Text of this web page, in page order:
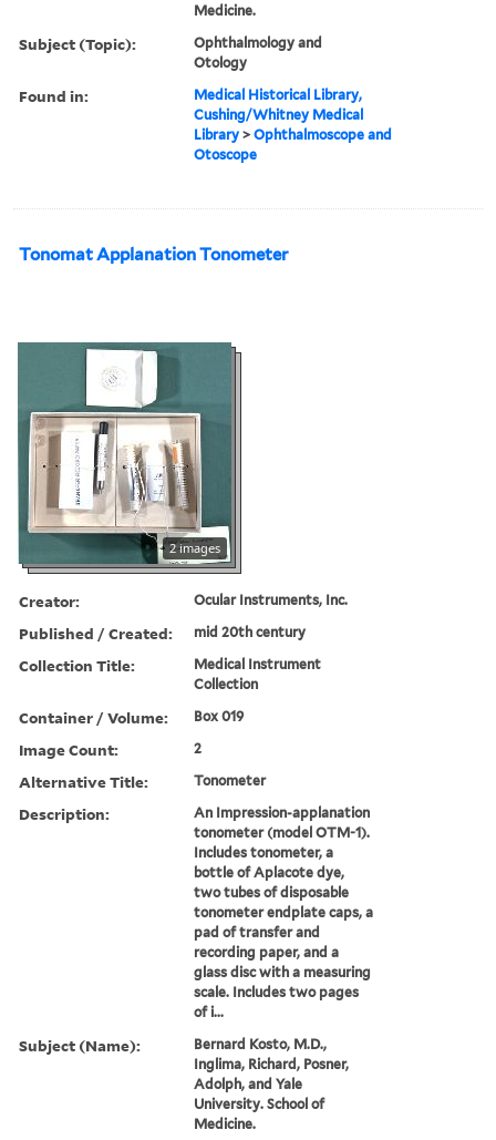
Medicine.
Subject (Topic):
Ophthalmology and
Otology
Found in:
Medical Historical Library,
Cushing/Whitney Medical
Library >Ophthalmoscope and
Otoscope
Tonomat Applanation Tonometer
2 images
Creator: Ocular Instruments, Inc.
Published / Created: mid 20th century
Collection Title:
Medical Instrument
Collection
Container / Volume: Box 019
Image Count: 2
Alternative Title: Tonometer
Description:
An Impression-applanation
tonometer (model OTM-1).
Includes tonometer, a
bottle of Aplacote dye,
two tubes of disposable
tonometer endplate caps, a
pad of transfer and
recording paper, and a
glass disc with a measuring
scale. Includes two pages
of i...
Subject (Name):
Bernard Kosto, M.D.,
Inglima, Richard, Posner,
Adolph, and Yale
University. School of
Medicine.